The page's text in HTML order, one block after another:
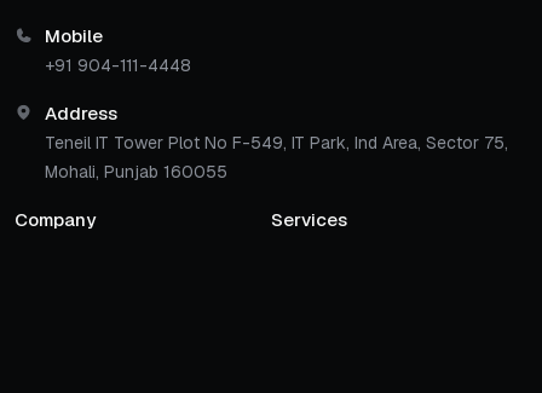
Mobile
+91 904-111-4448
Address
Teneil IT Tower Plot No F-549, IT Park, Ind Area, Sector 75,
Mohali, Punjab 160055
Company Services